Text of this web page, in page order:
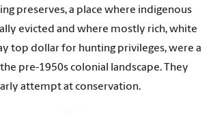
preserves, a place where indigenous
evicted and where mostly rich, white
top dollar for hunting privileges, were a
pre-1950s colonial landscape. They
attempt at conservation.